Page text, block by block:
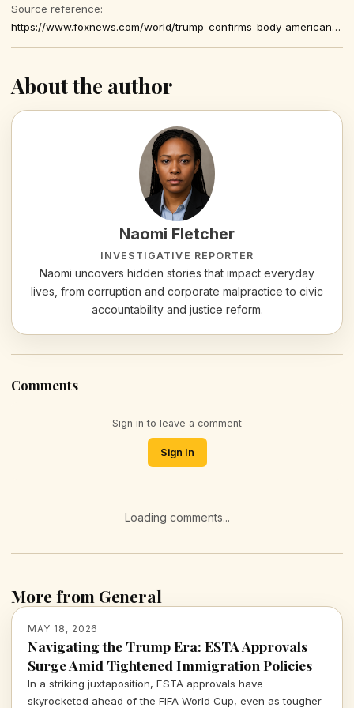
Source reference:
https://www.foxnews.com/world/trump-confirms-body-american-hostage-omer-neutra-returned-hamas
About the author
Naomi Fletcher
INVESTIGATIVE REPORTER
Naomi uncovers hidden stories that impact everyday
lives, from corruption and corporate malpractice to civic
accountability and justice reform.
Comments
Sign in to leave a comment
Sign In
Loading comments...
More from General
MAY 18, 2026
Navigating the Trump Era: ESTA Approvals
Surge Amid Tightened Immigration Policies
In a striking juxtaposition, ESTA approvals have
skyrocketed ahead of the FIFA World Cup, even as tougher